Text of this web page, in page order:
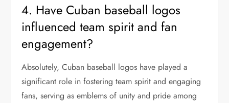
4. Have Cuban baseball logos
influenced team spirit and fan
engagement?
Absolutely, Cuban baseball logos have played a
significant role in fostering team spirit and engaging
fans, serving as emblems of unity and pride among